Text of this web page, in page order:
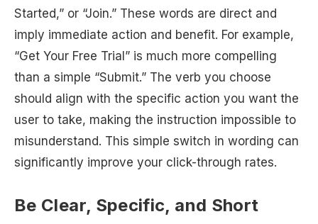
Started,” or “Join.” These words are direct and
imply immediate action and benefit. For example,
“Get Your Free Trial” is much more compelling
than a simple “Submit.” The verb you choose
should align with the specific action you want the
user to take, making the instruction impossible to
misunderstand. This simple switch in wording can
significantly improve your click-through rates.
Be Clear, Specific, and Short